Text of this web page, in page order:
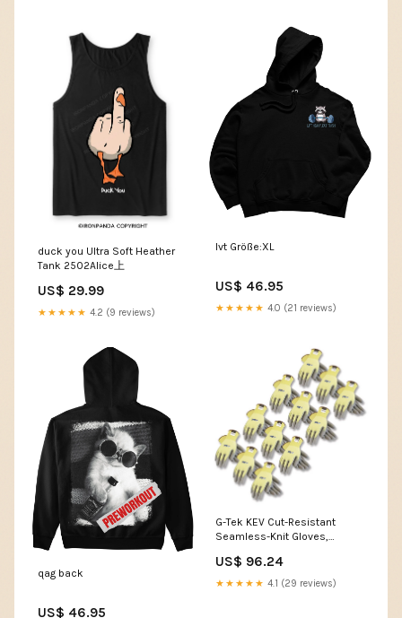
duck you Ultra Soft Heather
Tank 2502Alice上
US$ 29.99
★★★★★ 4.2 (9 reviews)
lvt Größe:XL
US$ 46.95
★★★★★ 4.0 (21 reviews)
qag back
US$ 46.95
G-Tek KEV Cut-Resistant
Seamless-Knit Gloves,
Yellow/Gray, 12 Pairs
Description__Liqui-Gels
US$ 96.24
★★★★★ 4.1 (29 reviews)